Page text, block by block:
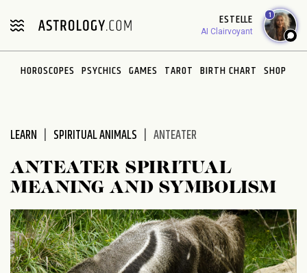
note:
includes
ESTELLE
AI Clairvoyant
1
HOROSCOPES PSYCHICS GAMES TAROT BIRTH CHART SHOP
LEARN SPIRITUAL ANIMALS ANTEATER
ANTEATER SPIRITUAL
MEANING AND SYMBOLISM